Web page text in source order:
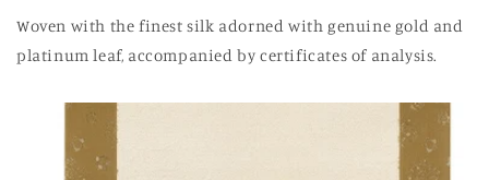
Woven with the finest silk adorned with genuine gold and
platinum leaf, accompanied by certificates of analysis.